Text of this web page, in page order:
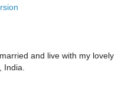
and live with my lovely